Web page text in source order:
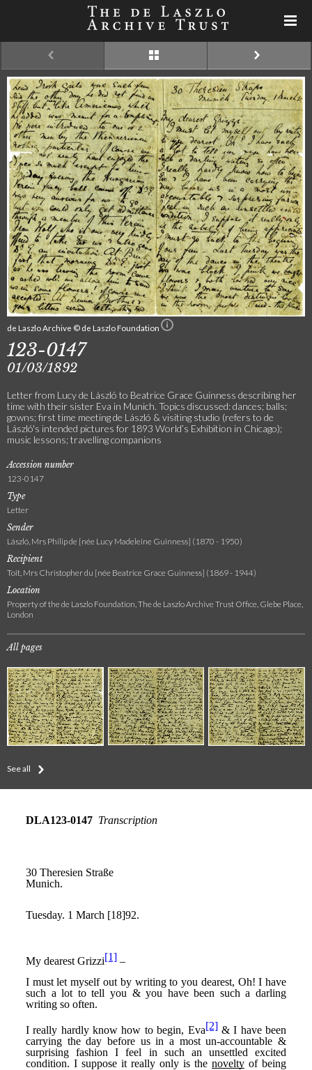
de Laszlo Archive © de Laszlo Foundation
123-0147
01/03/1892
Letter from Lucy de László to Beatrice Grace Guinness describing her
time with their sister Eva in Munich. Topics discussed: dances; balls;
gowns; first time meeting de László & visiting studio (refers to de
László's intended pictures for 1893 World’s Exhibition in Chicago);
music lessons; travelling companions
Accession number
123-0147
Type
Letter
Sender
László, Mrs Philip de [née Lucy Madeleine Guinness] (1870 - 1950)
Recipient
Toit, Mrs Christopher du [née Beatrice Grace Guinness] (1869 - 1944)
Location
Property of the de Laszlo Foundation, The de Laszlo Archive Trust Office, Glebe Place,
London
All pages
See all